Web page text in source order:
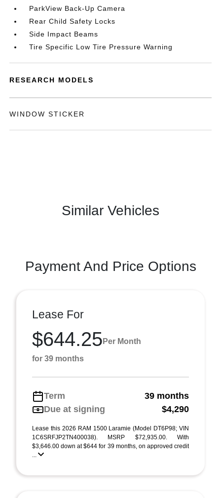
ParkView Back-Up Camera
Rear Child Safety Locks
Side Impact Beams
Tire Specific Low Tire Pressure Warning
RESEARCH MODELS
WINDOW STICKER
Similar Vehicles
Payment And Price Options
Lease For
$644.25 Per Month
for 39 months
Term
39 months
Due at signing
$4,290
Lease this 2026 RAM 1500 Laramie (Model DT6P98; VIN
1C6SRFJP2TN400038). MSRP $72,935.00. With
$3,646.00 down at $644 for 39 months, on approved credit
...